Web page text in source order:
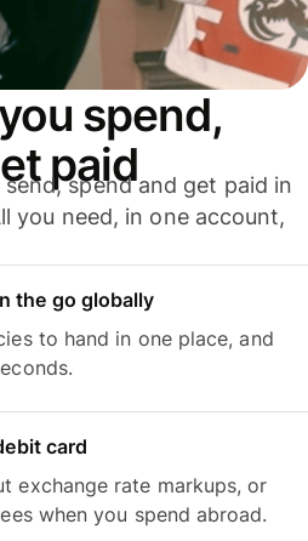
spend,
paid
spend and get paid in
you need, in one account,
the go globally
to hand in one place, and
card
exchange rate markups, or
when you spend abroad.